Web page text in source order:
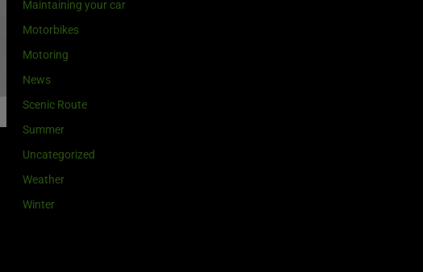
Maintaining your car
Motorbikes
Motoring
News
Scenic Route
Summer
Uncategorized
Weather
Winter